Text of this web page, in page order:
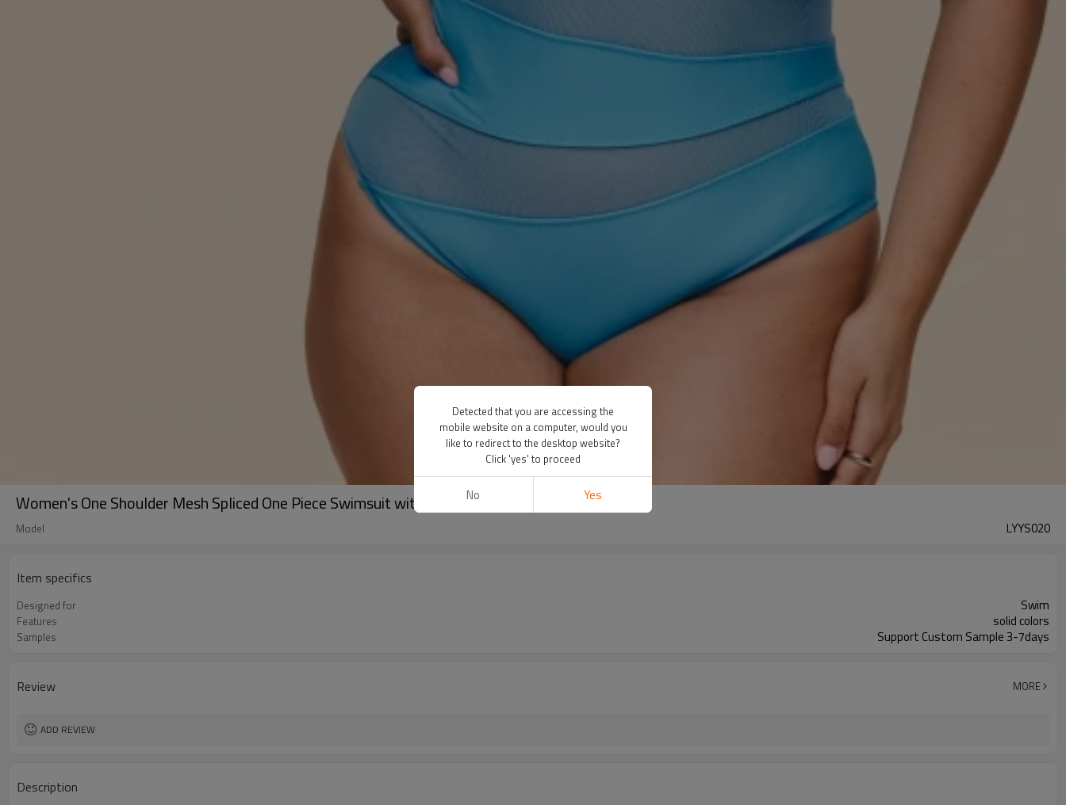
Women's One Shoulder Mesh Spliced One Piece Swimsuit with Removable Padding
Model LYYS020
Item specifics
Designed for Swim
Features solid colors
Samples Support Custom Sample 3-7days
Review MORE
ADD REVIEW
Description
Detected that you are accessing the
mobile website on a computer, would you
like to redirect to the desktop website?
Click 'yes' to proceed
No Yes